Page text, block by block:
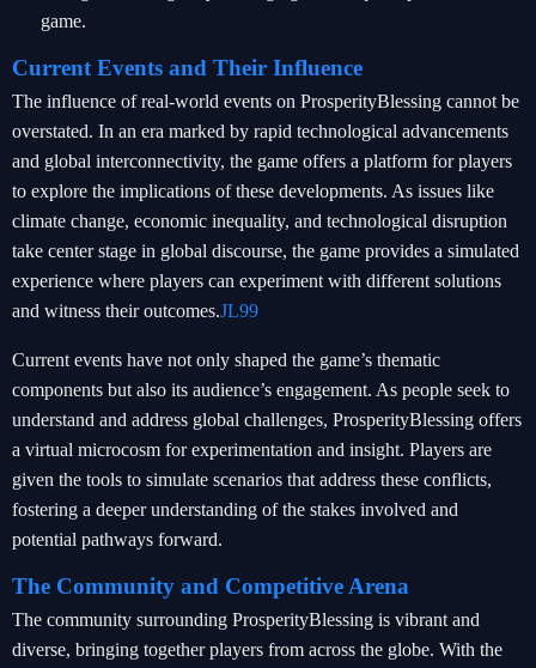
game.
Current Events and Their Influence
The influence of real-world events on ProsperityBlessing cannot be
overstated. In an era marked by rapid technological advancements
and global interconnectivity, the game offers a platform for players
to explore the implications of these developments. As issues like
climate change, economic inequality, and technological disruption
take center stage in global discourse, the game provides a simulated
experience where players can experiment with different solutions
and witness their outcomes.JL99
Current events have not only shaped the game’s thematic
components but also its audience’s engagement. As people seek to
understand and address global challenges, ProsperityBlessing offers
a virtual microcosm for experimentation and insight. Players are
given the tools to simulate scenarios that address these conflicts,
fostering a deeper understanding of the stakes involved and
potential pathways forward.
The Community and Competitive Arena
The community surrounding ProsperityBlessing is vibrant and
diverse, bringing together players from across the globe. With the